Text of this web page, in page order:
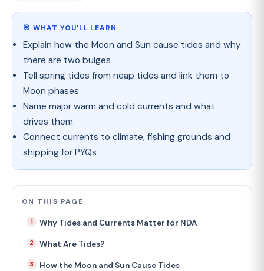
🎯 WHAT YOU'LL LEARN
Explain how the Moon and Sun cause tides and why
there are two bulges
Tell spring tides from neap tides and link them to
Moon phases
Name major warm and cold currents and what
drives them
Connect currents to climate, fishing grounds and
shipping for PYQs
ON THIS PAGE
Why Tides and Currents Matter for NDA
What Are Tides?
How the Moon and Sun Cause Tides